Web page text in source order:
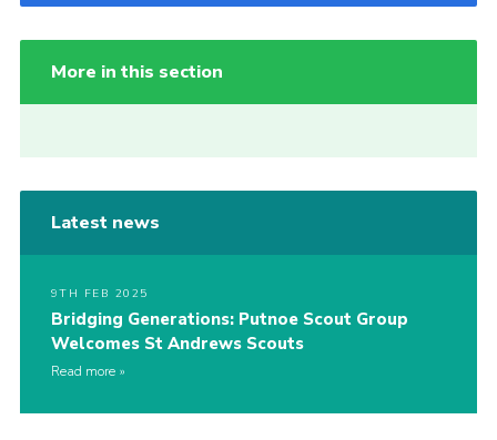
More in this section
Latest news
9TH FEB 2025
Bridging Generations: Putnoe Scout Group
Welcomes St Andrews Scouts
Read more